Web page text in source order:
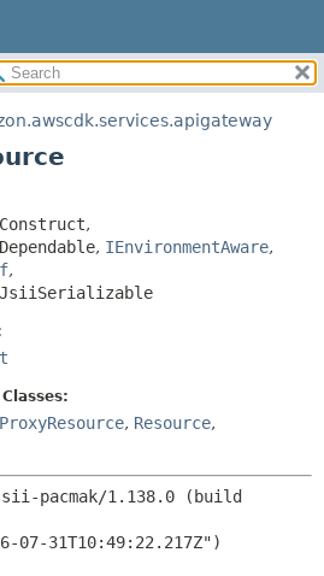
SUMMARY:
NESTED
DETAIL:
FIELD
,
, IEnvironmentAware,
,
ProxyResource, Resource,
pacmak/1.138.0 (build
07-31T10:49:22.217Z")